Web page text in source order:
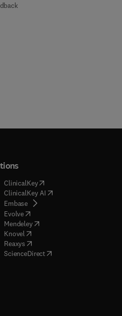
)
ClinicalKey(opens in new tab/window
ClinicalKey AI( opens in new tab/window
Embase( opens in new tab/window
Evolve( opens in new tab/window
Mendeley( opens in new tab/window
Knovel opens in new tab/window
Reaxys opens in new tab/window
ScienceDirect( opens in new tab/window